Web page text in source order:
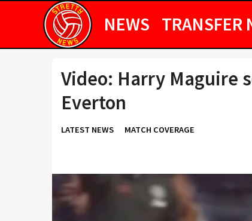
NEWS TRANSFER
Video: Harry Maguire
Everton
LATEST NEWS MATCH COVERAGE